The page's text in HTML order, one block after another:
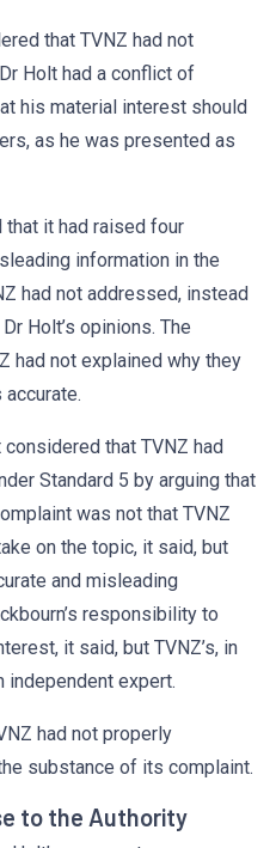
that TVNZ had not
Holt had a conflict of
his material interest should
as he was presented as
it had raised four
information in the
had not addressed, instead
Holt’s opinions. The
had not explained why they
that TVNZ had
Standard 5 by arguing that
was not that TVNZ
on the topic, it said, but
and misleading
responsibility to
it said, but TVNZ’s, in
independent expert.
had not properly
substance of its complaint.
to the Authority